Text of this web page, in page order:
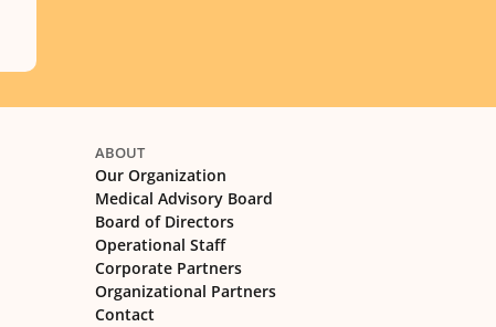
ABOUT
Our Organization
Medical Advisory Board
Board of Directors
Operational Staff
Corporate Partners
Organizational Partners
Contact